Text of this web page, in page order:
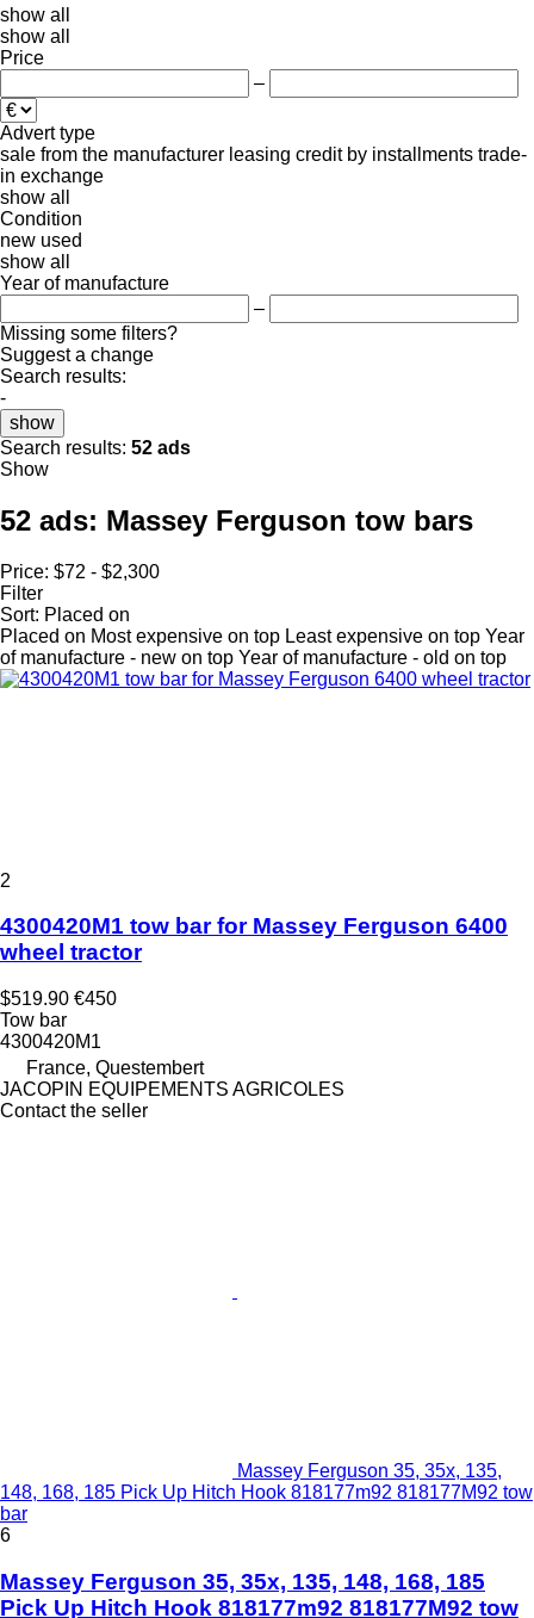
show all
show all
Price
–
Advert type
sale from the manufacturer leasing credit by installments trade-
in exchange
show all
Condition
new used
show all
Year of manufacture
–
Missing some filters?
Suggest a change
Search results:
-
show
Search results: 52 ads
Show
52 ads: Massey Ferguson tow bars
Price: $72 - $2,300
Filter
Sort: Placed on
Placed on Most expensive on top Least expensive on top Year
of manufacture - new on top Year of manufacture - old on top
2
4300420M1 tow bar for Massey Ferguson 6400
wheel tractor
$519.90 €450
Tow bar
4300420M1
France, Questembert
JACOPIN EQUIPEMENTS AGRICOLES
Contact the seller
Massey Ferguson 35, 35x, 135,
148, 168, 185 Pick Up Hitch Hook 818177m92 818177M92 tow
bar
6
Massey Ferguson 35, 35x, 135, 148, 168, 185
Pick Up Hitch Hook 818177m92 818177M92 tow